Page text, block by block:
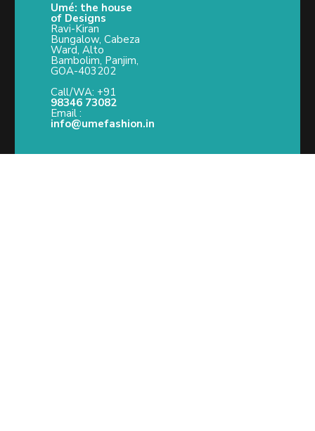
Umé: the house
of Designs
Ravi-Kiran
Bungalow, Cabeza
Ward, Alto
Bambolim, Panjim,
GOA-403202
Call/WA: +91
98346 73082
Email :
info@umefashion.in